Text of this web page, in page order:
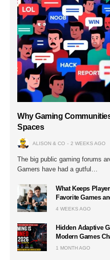
Why Gaming
Spaces
ALISON & CO 2 WEEKS AGO
The big public gaming forums
Gamers have had a gutful…
What Keeps
Favorite Games
4 WEEKS AGO
Hidden Adaptive
Modern Games
1 MONTH AGO